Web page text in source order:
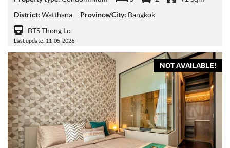
District: Watthana Province/City: Bangkok
BTS Thong Lo
Last update: 11-05-2026
NOT AVAILABLE!